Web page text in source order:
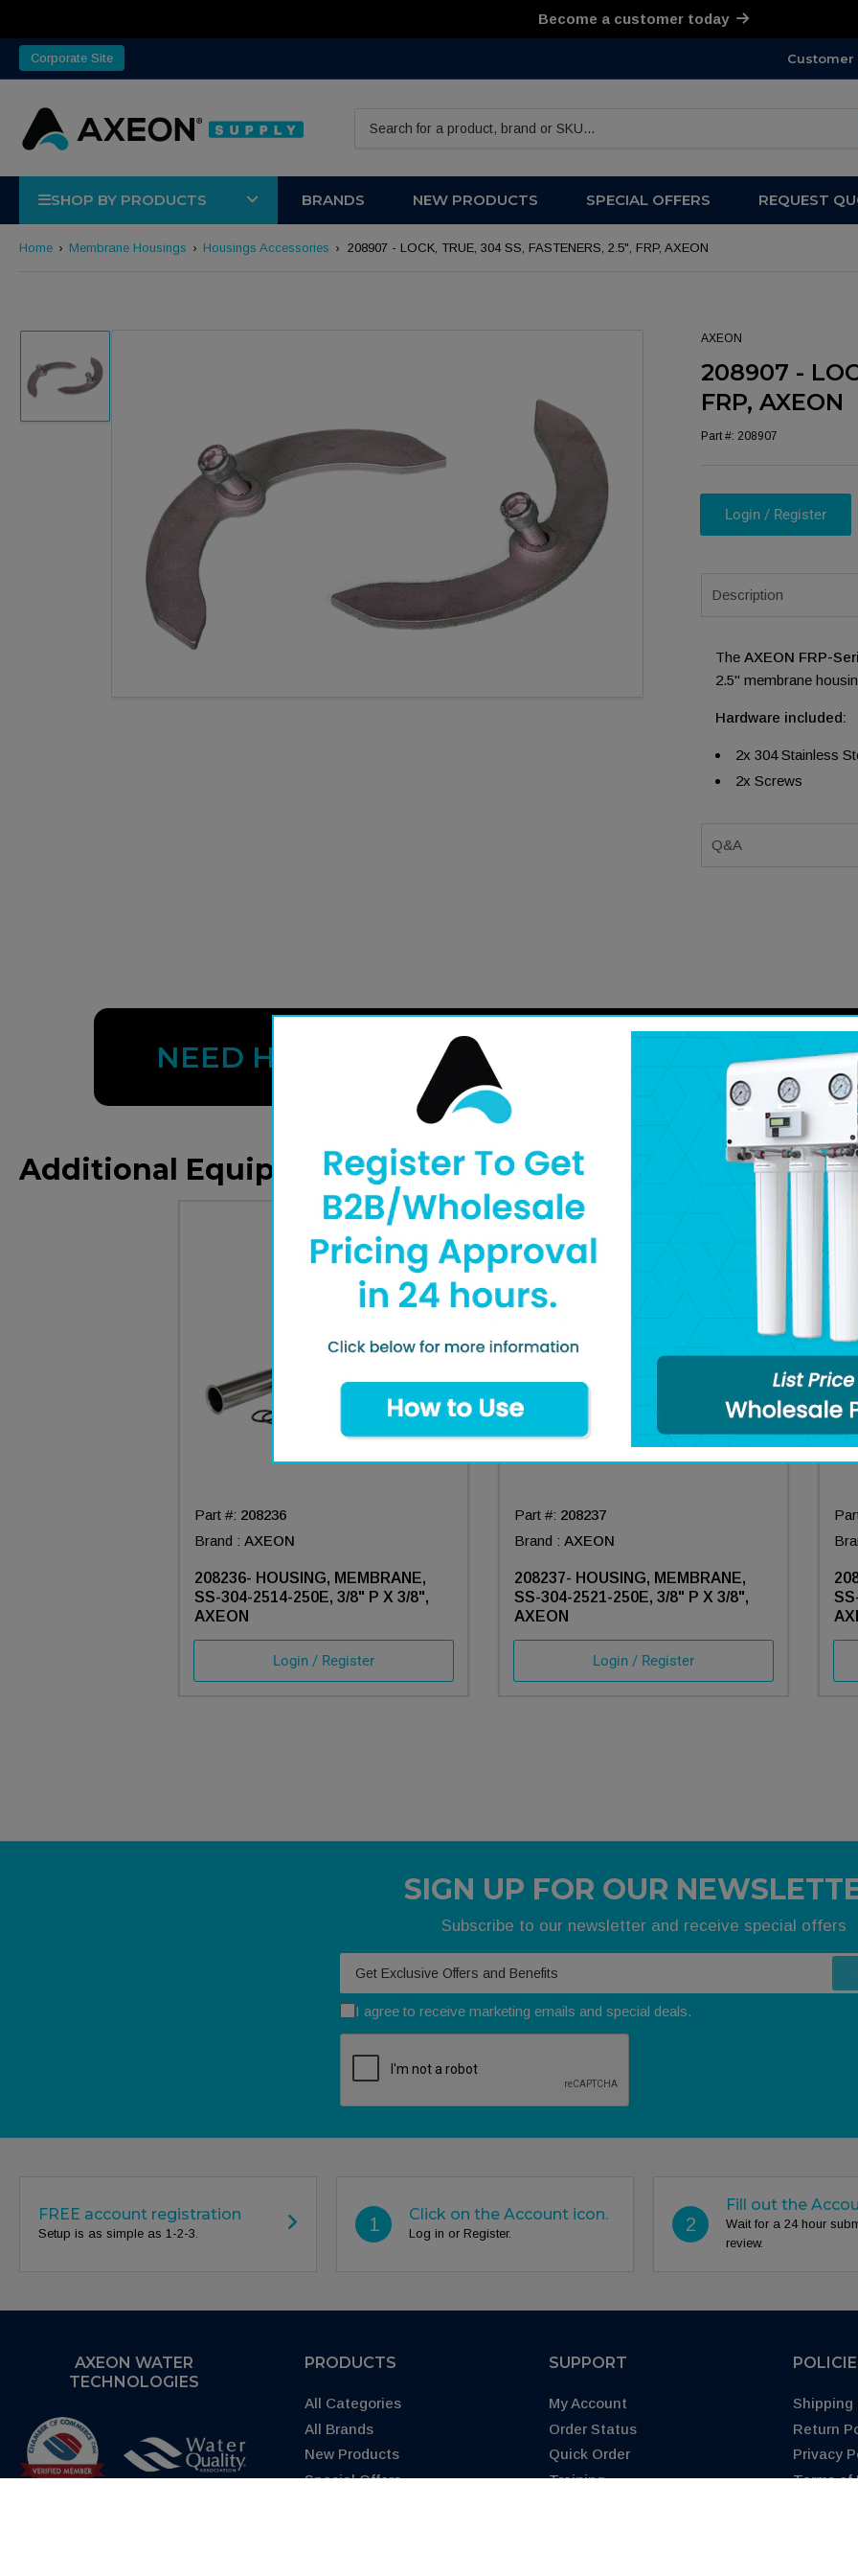
Become a customer today
Corporate Site Customer
SHOP BY PRODUCTS BRANDS NEW PRODUCTS SPECIAL OFFERS REQUEST
Home › Membrane Housings › Housings Accessories › 208907 - LOCK, TRUE, 304 SS, FASTENERS, 2.5", FRP, AXEON
Open media 1 in modal
Load image 1 in gallery view
AXEON
208907 -
FRP, AXEON
Part #: 208907
Login / Register
Description
The AXEON FRP-
2.5" membrane
Hardware included:
2x 304 Stainless
2x Screws
Q&A
NEED HELP?
to you shortly. Can’t wait? You can also call our
Additional Equipment
Part #: 208236
Brand : AXEON
208236- HOUSING, MEMBRANE,
SS-304-2514-250E, 3/8" P X 3/8",
AXEON
Login / Register
Part #: 208237
Brand : AXEON
208237- HOUSING, MEMBRANE,
SS-304-2521-250E, 3/8" P X 3/8",
AXEON
Login / Register
SIGN UP FOR OUR
Subscribe to our newsletter and receive special offers
I agree to receive marketing emails and special deals.
FREE account registration
Setup is as simple as 1-2-3. 1 Click on the Account icon.
Log in or Register. 2
Fill out the
Wait for a 24 hour
review.
AXEON WATER
TECHNOLOGIES
PRODUCTS
All Categories
All Brands
New Products
Special Offers
SUPPORT
My Account
Order Status
Quick Order
Training
Shipping
Return
Privacy
Terms of